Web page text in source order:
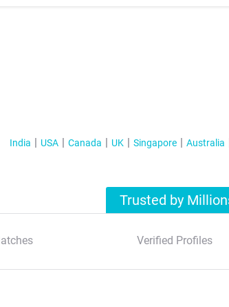
India USA Canada UK Singapore Australia
Trusted by
Verified Profiles